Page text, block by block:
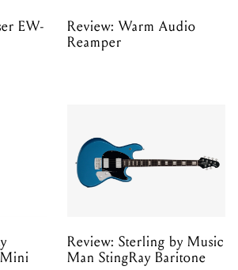
EW-
Review: Warm Audio
Reamper
Review: Sterling by Music
Man StingRay Baritone